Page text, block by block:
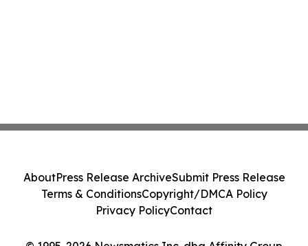
AboutPress Release ArchiveSubmit Press Release
Terms & ConditionsCopyright/DMCA Policy
Privacy PolicyContact